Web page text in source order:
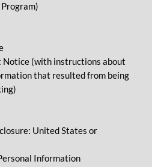
Notice (with instructions about
that resulted from being
United States or
Information